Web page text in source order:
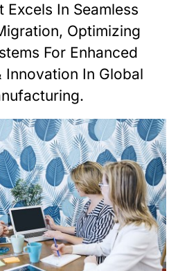
Excels In Seamless
Optimizing
For Enhanced
Innovation In Global